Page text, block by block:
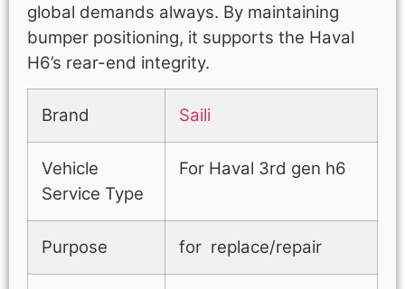
global demands always. By maintaining
bumper positioning, it supports the Haval
H6’s rear-end integrity.
Brand Saili
Vehicle
Service Type
For Haval 3rd gen h6
Purpose for replace/repair